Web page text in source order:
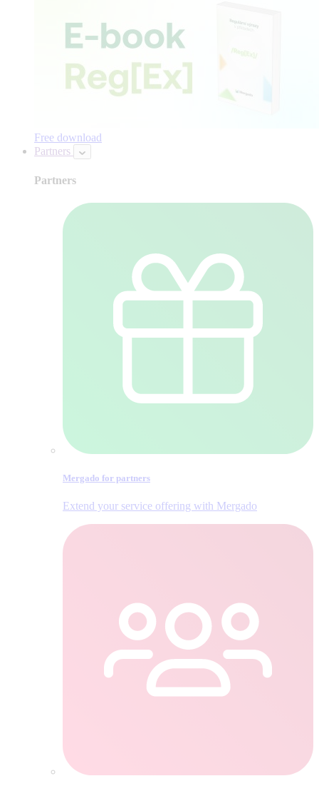
Free download
Partners
Partners
Mergado for partners
Extend your service offering with Mergado